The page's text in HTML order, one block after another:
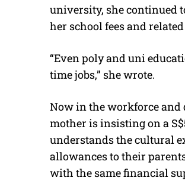
university, she continued
her school fees and related
“Even poly and uni
time jobs,” she wrote.
Now in the workforce and
mother is insisting on a
understands the cultural
allowances to their
with the same financial